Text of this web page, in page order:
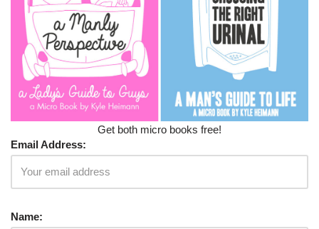
Get both micro books free!
Email Address:
Name: